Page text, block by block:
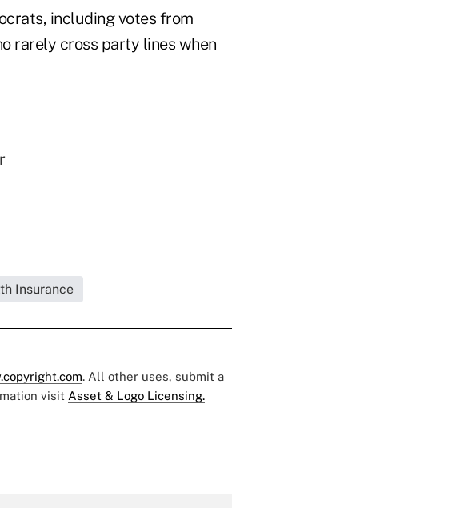
including votes from
rarely cross party lines when
Insurance
. All other uses, submit a
visit Asset & Logo Licensing.